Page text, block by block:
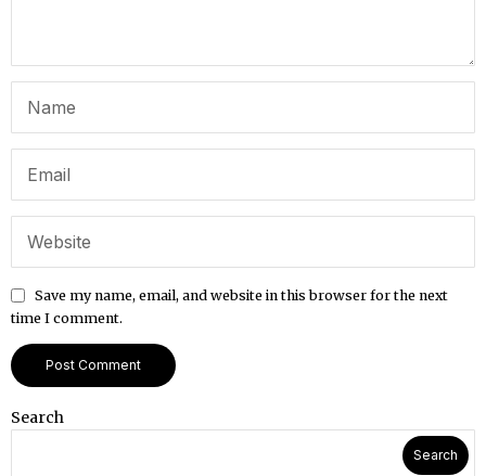
Save my name, email, and website in this browser for the next
time I comment.
Search
Search